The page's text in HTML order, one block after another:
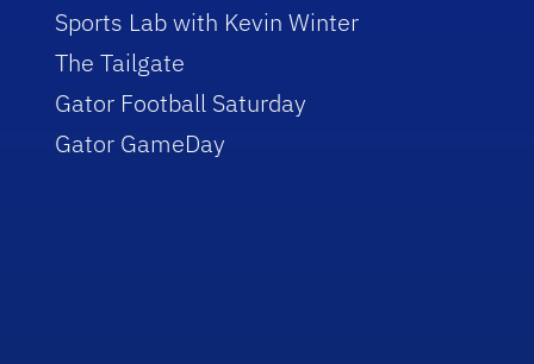
Sports Lab with Kevin Winter
The Tailgate
Gator Football Saturday
Gator GameDay